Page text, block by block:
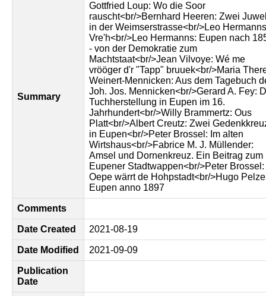
Summary
Gottfried Loup: Wo die Soor
rauscht<br/>Bernhard Heeren: Zwei
in der Weimserstrasse<br/>Leo
Vre'h<br/>Leo Hermanns: Eupen nach
- von der Demokratie zum
Machtstaat<br/>Jean Vilvoye: Wé me
vrööger d'r "Tapp" bruuek<br/>Maria
Weinert-Mennicken: Aus dem Tagebuch
Joh. Jos. Mennicken<br/>Gerard A. Fey:
Tuchherstellung in Eupen im 16.
Jahrhundert<br/>Willy Brammertz: Ous
Platt<br/>Albert Creutz: Zwei
in Eupen<br/>Peter Brossel: Im alten
Wirtshaus<br/>Fabrice M. J. Müllender:
Amsel und Dornenkreuz. Ein Beitrag zum
Eupener Stadtwappen<br/>Peter Brossel:
Oepe wärrt de Hohpstadt<br/>Hugo
Eupen anno 1897
Comments
Date Created 2021-08-19
Date Modified 2021-09-09
Publication
Date